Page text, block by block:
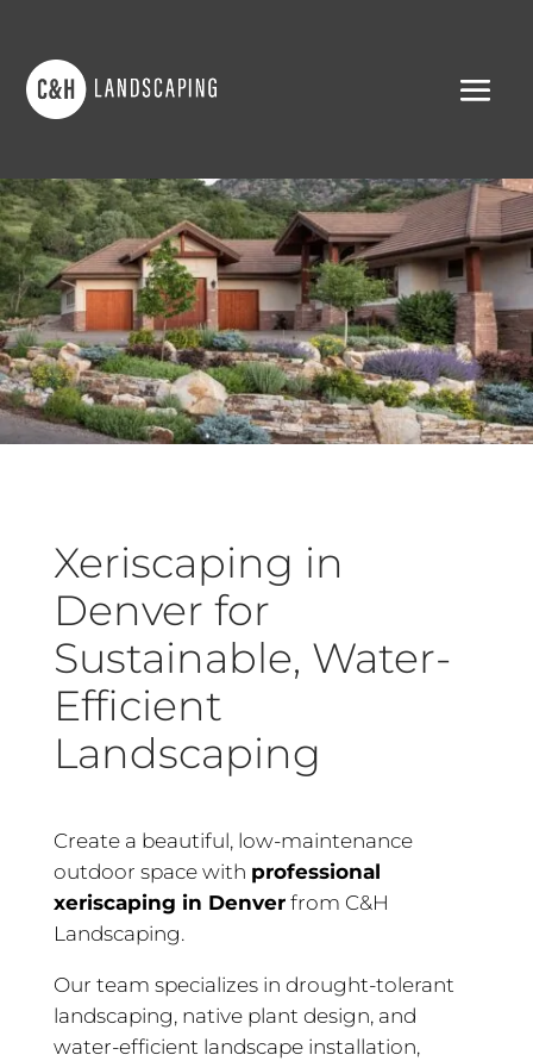
Xeriscaping in
Denver for
Sustainable, Water-
Efficient
Landscaping
Create a beautiful, low-maintenance
outdoor space with professional
xeriscaping in Denverfrom C&H
Landscaping.
Our team specializes in drought-tolerant
landscaping, native plant design, and
water-efficient landscape installation,